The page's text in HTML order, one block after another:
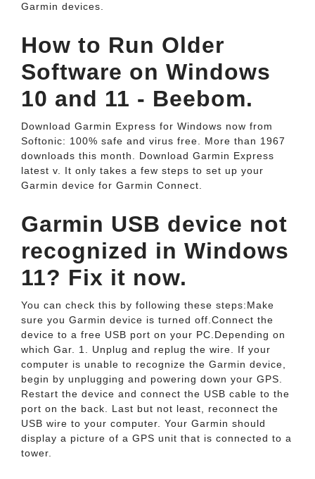
Garmin devices.
How to Run Older
Software on Windows
10 and 11 - Beebom.
Download Garmin Express for Windows now from
Softonic: 100% safe and virus free. More than 1967
downloads this month. Download Garmin Express
latest v. It only takes a few steps to set up your
Garmin device for Garmin Connect.
Garmin USB device not
recognized in Windows
11? Fix it now.
You can check this by following these steps:Make
sure you Garmin device is turned off.Connect the
device to a free USB port on your PC.Depending on
which Gar. 1. Unplug and replug the wire. If your
computer is unable to recognize the Garmin device,
begin by unplugging and powering down your GPS.
Restart the device and connect the USB cable to the
port on the back. Last but not least, reconnect the
USB wire to your computer. Your Garmin should
display a picture of a GPS unit that is connected to a
tower.